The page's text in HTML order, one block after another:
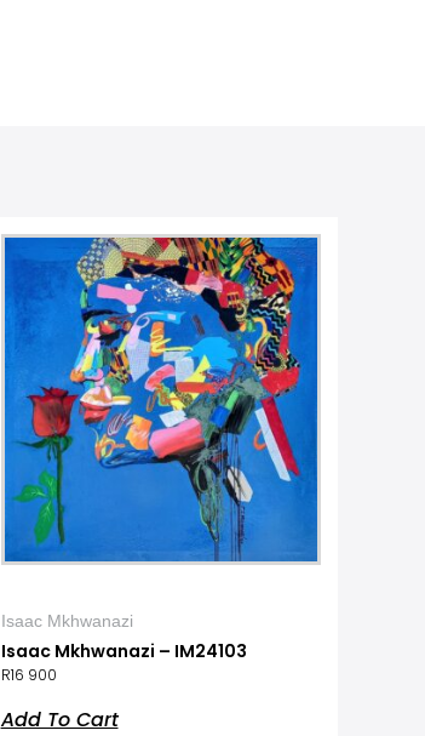
Isaac Mkhwanazi
Isaac Mkhwanazi – IM24103
R16 900
Add To Cart